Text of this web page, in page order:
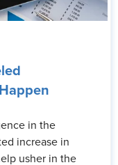
in the
increase in
usher in the